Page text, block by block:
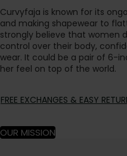
Curvyfaja is known for its
and making shapewear to
strongly believe that women
control over their body,
wear. It could be a pair of 6-
her feel on top of the world.
FREE EXCHANGES & EASY
OUR MISSION